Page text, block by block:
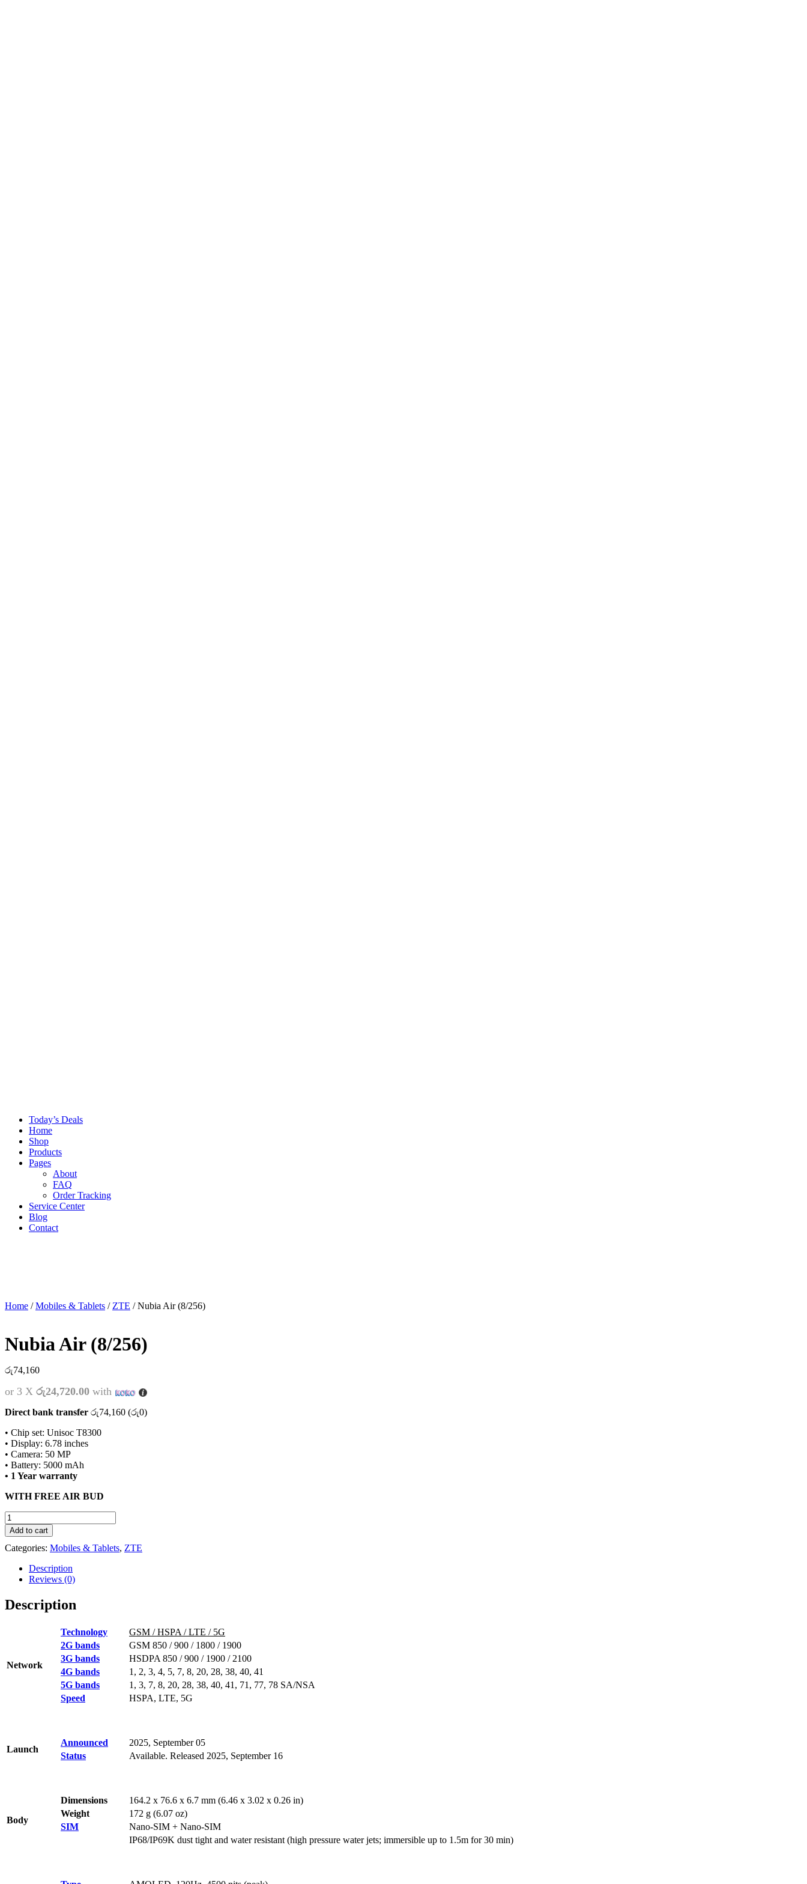
Today’s Deals
Home
Shop
Products
Pages
About
FAQ
Order Tracking
Service Center
Blog
Contact
Home /Mobiles & Tablets / ZTE / Nubia Air (8/256)
Nubia Air (8/256)
රු74,160
or 3 X රු24,720.00 with
Direct bank transfer රු74,160 (රු0)
• Chip set: Unisoc T8300
• Display: 6.78 inches
• Camera: 50 MP
• Battery: 5000 mAh
• 1 Year warranty
WITH FREE AIR BUD
Nubia
Air
(8/256)
quantity
Add to cart
Categories: Mobiles & Tablets, ZTE
Description
Reviews (0)
Description
Network
Technology
GSM / HSPA / LTE / 5G
2G bands
GSM 850 / 900 / 1800 / 1900
3G bands
HSDPA 850 / 900 / 1900 / 2100
4G bands
1, 2, 3, 4, 5, 7, 8, 20, 28, 38, 40, 41
5G bands
1, 3, 7, 8, 20, 28, 38, 40, 41, 71, 77, 78 SA/NSA
Speed
HSPA, LTE, 5G
Launch
Announced
2025, September 05
Status
Available. Released 2025, September 16
Body
Dimensions
164.2 x 76.6 x 6.7 mm (6.46 x 3.02 x 0.26 in)
Weight
172 g (6.07 oz)
SIM
Nano-SIM + Nano-SIM
IP68/IP69K dust tight and water resistant (high pressure water jets; immersible up to 1.5m for 30 min)